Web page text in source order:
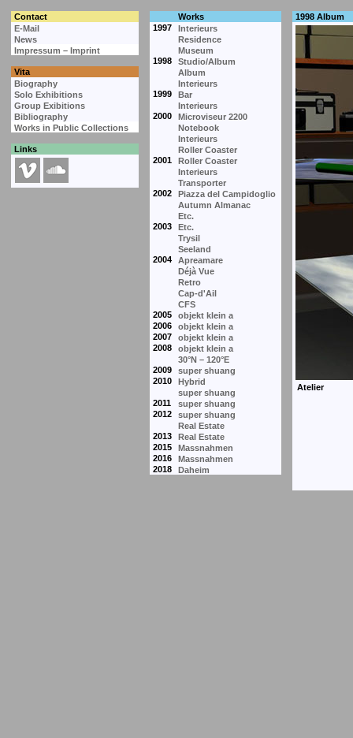
Contact
Works
E-Mail
1997
Interieurs
News
Residence
Impressum – Imprint
Museum
1998
Studio/Album
Vita
Album
Biography
Interieurs
Solo Exhibitions
1999
Bar
Group Exibitions
Interieurs
Bibliography
2000
Microviseur 2200
Works in Public Collections
Notebook
Interieurs
Links
Roller Coaster
2001
Roller Coaster
Interieurs
Transporter
2002
Piazza del Campidoglio
Autumn Almanac
Etc.
2003
Etc.
Trysil
Seeland
2004
Apreamare
Déjà Vue
Retro
Cap-d'Ail
CFS
2005
objekt klein a
2006
objekt klein a
2007
objekt klein a
2008
objekt klein a
30°N – 120°E
2009
super shuang
2010
Hybrid
super shuang
2011
super shuang
2012
super shuang
Real Estate
2013
Real Estate
2015
Massnahmen
2016
Massnahmen
2018
Daheim
1998 Album